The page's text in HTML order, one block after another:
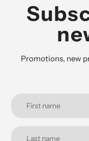
Promotions, new